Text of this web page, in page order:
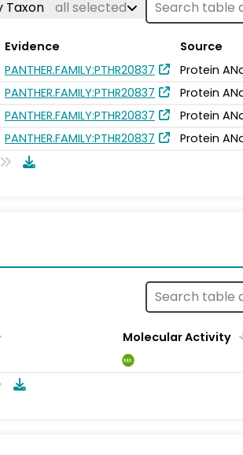
Taxon all selected
Evidence
Source
PANTHER.FAMILY:PTHR20837
Protein
PANTHER.FAMILY:PTHR20837
Protein
PANTHER.FAMILY:PTHR20837
Protein
PANTHER.FAMILY:PTHR20837 Protein
Molecular Activity
MA